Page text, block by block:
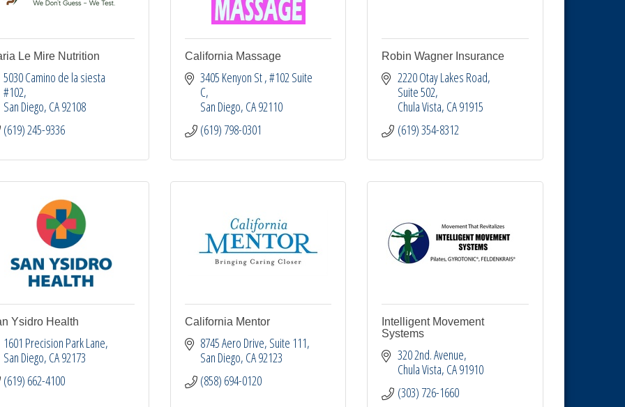
Le Mire Nutrition
5030 Camino de la siesta
#102
San Diego CA92108
(619) 245-9336
California Massage
3405 Kenyon St #102 Suite
C
San Diego CA92110
(619) 798-0301
Robin Wagner Insurance
2220 Otay Lakes Road,
Suite 502
Chula Vista CA91915
(619) 354-8312
Ysidro Health
1601 Precision Park Lane
San Diego CA92173
(619) 662-4100
California Mentor
8745 Aero Drive Suite 111
San Diego CA92123
(858) 694-0120
Intelligent Movement
Systems
320 2nd. Avenue
Chula Vista CA91910
(303) 726-1660